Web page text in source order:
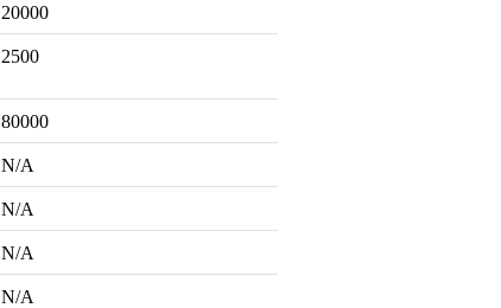
20000
2500
80000
N/A
N/A
N/A
N/A